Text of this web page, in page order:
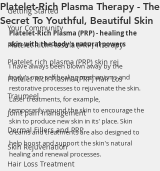
Getting Started
Your Community
Platelet Rich Plasma (PRP) Therapy
Platelet rich plasma (PRP) skin rej
Platelet Rich Plasma (PRP) Hair Los
Traumeel
Joint pain management
Dermal Fillers and PRP
Skin Rejuvenation
Hair Loss Treatment
Platelet-Rich Plasma Therapy - The
Secret To Youthful, Beautiful Skin
Platelet-Rich Plasma (PRP) - healing the
skin with the body's natural powers
I have always been blown away by the
body’s own self healing mechanisms and
restorative processes to rejuvenate the skin.
Laser treatments, for example,
temporarily wound the skin to encourage the
skin to produce new skin in its' place. Skin
creams and treatments are also designed to
help boost and support the skin's natural
healing and renewal processes.